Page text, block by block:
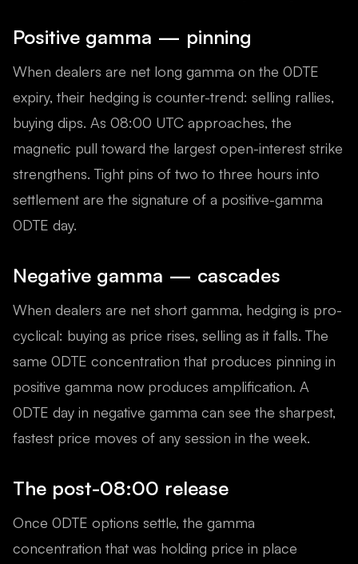
Positive gamma — pinning
When dealers are net long gamma on the 0DTE
expiry, their hedging is counter-trend: selling rallies,
buying dips. As 08:00 UTC approaches, the
magnetic pull toward the largest open-interest strike
strengthens. Tight pins of two to three hours into
settlement are the signature of a positive-gamma
0DTE day.
Negative gamma — cascades
When dealers are net short gamma, hedging is pro-
cyclical: buying as price rises, selling as it falls. The
same 0DTE concentration that produces pinning in
positive gamma now produces amplification. A
0DTE day in negative gamma can see the sharpest,
fastest price moves of any session in the week.
The post-08:00 release
Once 0DTE options settle, the gamma
concentration that was holding price in place